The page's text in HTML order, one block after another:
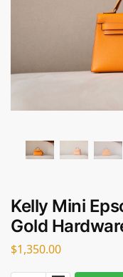
Kelly Mini
Gold
$1,350.00